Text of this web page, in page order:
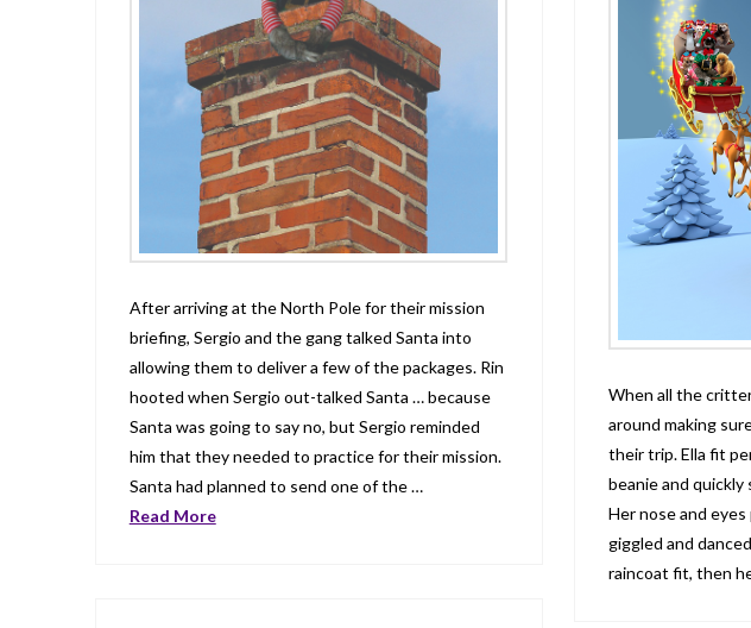
After arriving at the North Pole for their mission
briefing, Sergio and the gang talked Santa into
allowing them to deliver a few of the packages. Rin
hooted when Sergio out-talked Santa … because
Santa was going to say no, but Sergio reminded
him that they needed to practice for their mission.
Santa had planned to send one of the …
Read More
When all the
around making
their trip. Ella fit
beanie and
Her nose and
giggled and
raincoat fit, then